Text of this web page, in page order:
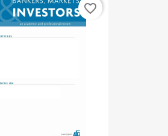
favorite_border